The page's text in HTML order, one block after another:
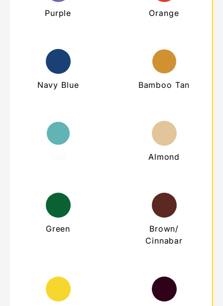
Purple Orange
Navy Blue Bamboo Tan
Almond
Green
Brown/
Cinnabar